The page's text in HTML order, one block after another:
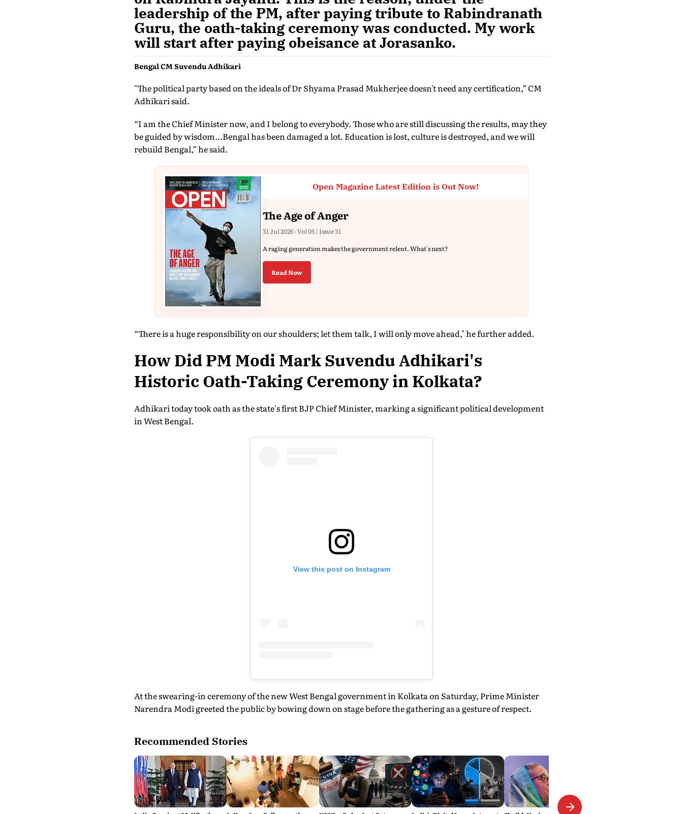
leadership of the PM, after paying tribute to Rabindranath
Guru, the oath-taking ceremony was conducted. My work
will start after paying obeisance at Jorasanko.
Bengal CM Suvendu Adhikari
"The political party based on the ideals of Dr Shyama Prasad Mukherjee doesn't need any certification,” CM
Adhikari said.
“I am the Chief Minister now, and I belong to everybody. Those who are still discussing the results, may they
be guided by wisdom...Bengal has been damaged a lot. Education is lost, culture is destroyed, and we will
rebuild Bengal,” he said.
Open Magazine Latest Edition is Out Now!
The Age of Anger
31 Jul 2026 - Vol 05 | Issue 31
A raging generation makes the government relent. What's next?
Read Now
“There is a huge responsibility on our shoulders; let them talk, I will only move ahead," he further added.
How Did PM Modi Mark Suvendu Adhikari's
Historic Oath-Taking Ceremony in Kolkata?
Adhikari today took oath as the state's first BJP Chief Minister, marking a significant political development
in West Bengal.
View this post on Instagram
At the swearing-in ceremony of the new West Bengal government in Kolkata on Saturday, Prime Minister
Narendra Modi greeted the public by bowing down on stage before the gathering as a gesture of respect.
Recommended Stories